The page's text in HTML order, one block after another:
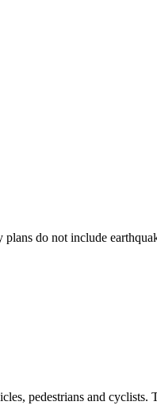
do not include
pedestrians and cyclists.